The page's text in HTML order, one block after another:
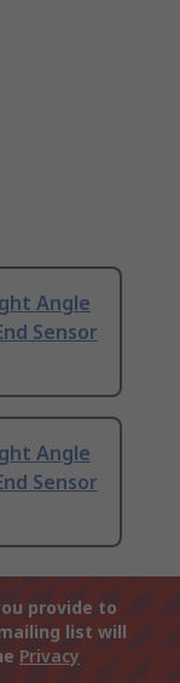
Angle
Sensor
Angle
Sensor
provide to
list will
Privacy